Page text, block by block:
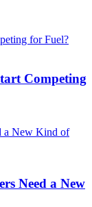
Competing
Need a New